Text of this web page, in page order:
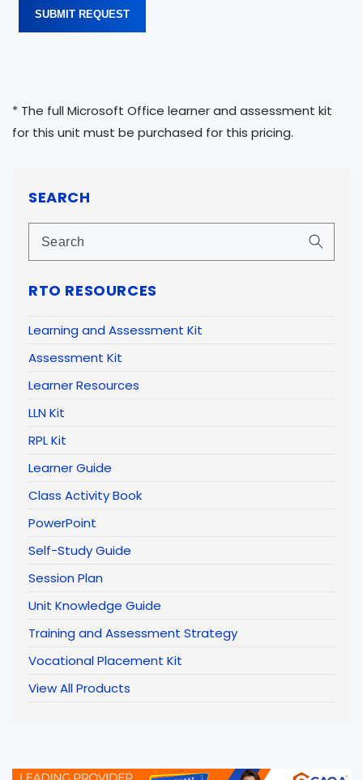
SEARCH
RTO RESOURCES
Learning and Assessment Kit
Assessment Kit
Learner Resources
LLN Kit
RPL Kit
Learner Guide
Class Activity Book
PowerPoint
Self-Study Guide
Session Plan
Unit Knowledge Guide
Training and Assessment Strategy
Vocational Placement Kit
View All Products
SUBMIT REQUEST
* The full Microsoft Office learner and assessment kit
for this unit must be purchased for this pricing.